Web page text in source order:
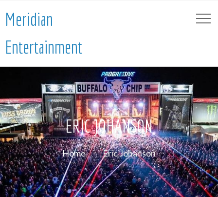
Meridian
Entertainment
ERIC JOHANSON
Home Eric Johanson